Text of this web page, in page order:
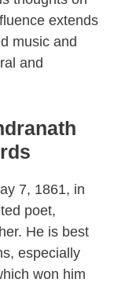
extends
music and
and
7, 1861, in
poet,
He is best
especially
won him